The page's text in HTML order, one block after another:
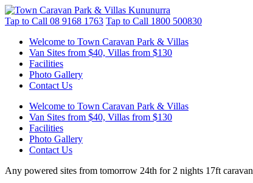
Tap to Call 08 9168 1763 Tap to Call 1800 500830
Welcome to Town Caravan Park & Villas
Van Sites from $40, Villas from $130
Facilities
Photo Gallery
Contact Us
Welcome to Town Caravan Park & Villas
Van Sites from $40, Villas from $130
Facilities
Photo Gallery
Contact Us
Any powered sites from tomorrow 24th for 2 nights 17ft caravan